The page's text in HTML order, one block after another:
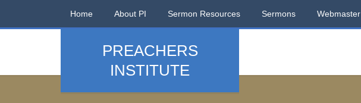
Home About PI Sermon Resources Sermons
PREACHERS
INSTITUTE